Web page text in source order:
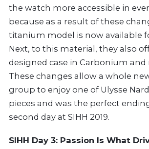
the watch more accessible in
because as a result of these
titanium model is now available
Next, to this material, they also
designed case in Carbonium and
These changes allow a whole
group to enjoy one of Ulysse
pieces and was the perfect
second day at SIHH 2019.
SIHH Day 3: Passion Is What